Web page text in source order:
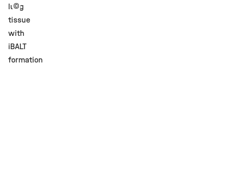
©
lung
tissue
with
iBALT
formation